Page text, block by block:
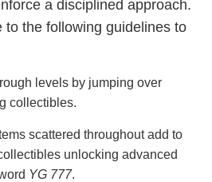
a disciplined approach.
to the following guidelines to
levels by jumping over
collectibles.
scattered throughout add to
unlocking advanced
YG 777.